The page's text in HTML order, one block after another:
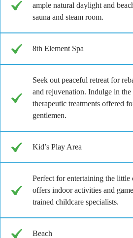
ample natural daylight and
sauna and steam room.
8th Element Spa
Seek out peaceful retreat for
and rejuvenation. Indulge in
therapeutic treatments offered
gentlemen.
Kid’s Play Area
Perfect for entertaining the little
offers indoor activities and
trained childcare specialists.
Beach